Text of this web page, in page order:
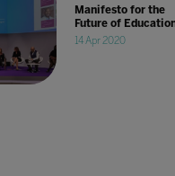
Manifesto for the
Future of
14 Apr 2020